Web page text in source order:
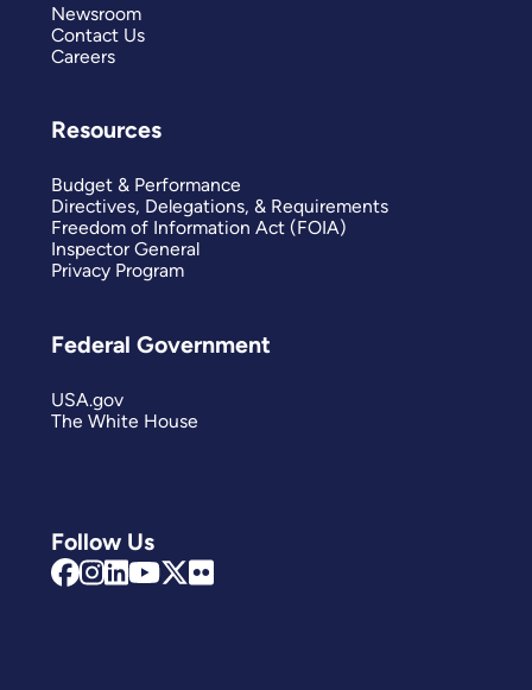
Follow Us
Newsroom
Contact Us
Careers
Resources
Budget & Performance
Directives, Delegations, & Requirements
Freedom of Information Act (FOIA)
Inspector General
Privacy Program
Federal Government
USA.gov
The White House